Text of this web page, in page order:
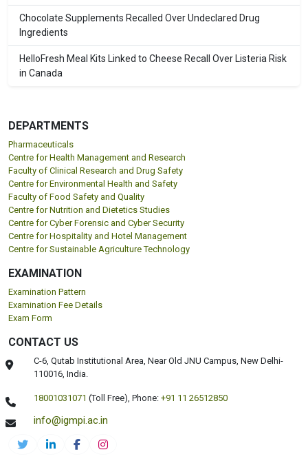
Chocolate Supplements Recalled Over Undeclared Drug
Ingredients
HelloFresh Meal Kits Linked to Cheese Recall Over Listeria Risk
in Canada
DEPARTMENTS
Pharmaceuticals
Centre for Health Management and Research
Faculty of Clinical Research and Drug Safety
Centre for Environmental Health and Safety
Faculty of Food Safety and Quality
Centre for Nutrition and Dietetics Studies
Centre for Cyber Forensic and Cyber Security
Centre for Hospitality and Hotel Management
Centre for Sustainable Agriculture Technology
EXAMINATION
Examination Pattern
Examination Fee Details
Exam Form
CONTACT US
C-6, Qutab Institutional Area, Near Old JNU Campus, New Delhi-
110016, India.
18001031071 (Toll Free),Phone: +91 11 26512850
info@igmpi.ac.in